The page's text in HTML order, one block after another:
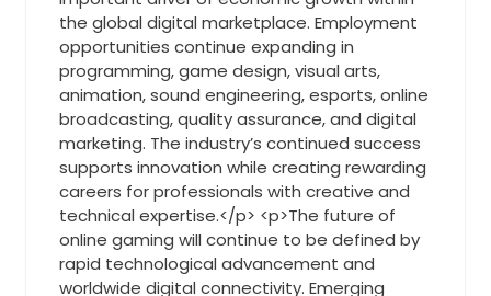
the global digital marketplace. Employment
opportunities continue expanding in
programming, game design, visual arts,
animation, sound engineering, esports, online
broadcasting, quality assurance, and digital
marketing. The industry’s continued success
supports innovation while creating rewarding
careers for professionals with creative and
technical expertise.</p> <p>The future of
online gaming will continue to be defined by
rapid technological advancement and
worldwide digital connectivity. Emerging